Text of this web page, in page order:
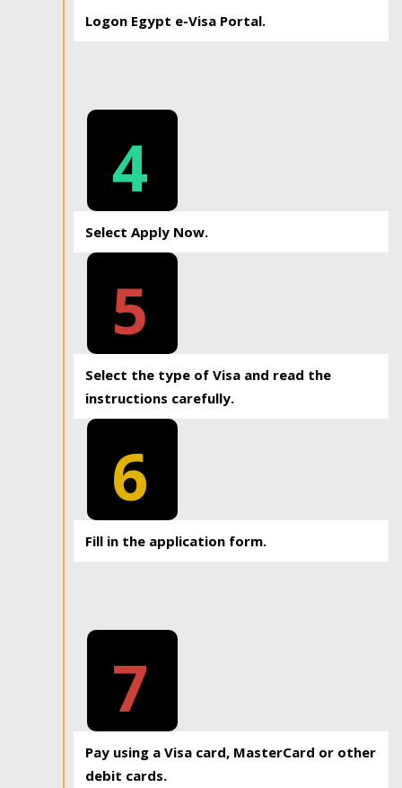
Logon Egypt e-Visa Portal.
4
Select Apply Now.
5
Select the type of Visa and read the
instructions carefully.
6
Fill in the application form.
7
Pay using a Visa card, MasterCard or other
debit cards.